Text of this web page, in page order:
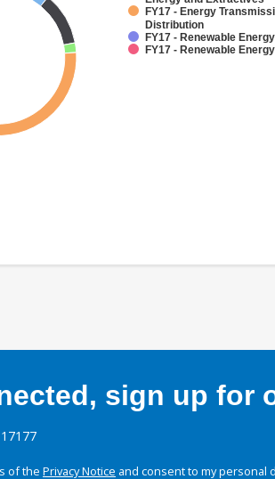
FY17 - Energy
Distribution
FY17 - Renewable
FY17 - Renewable
sign up for
of the Privacy Notice and consent to my personal